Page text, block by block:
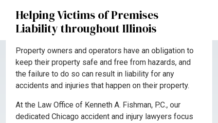
Helping Victims of Premises
Liability throughout Illinois
Property owners and operators have an obligation to
keep their property safe and free from hazards, and
the failure to do so can result in liability for any
accidents and injuries that happen on their property.
At the Law Office of Kenneth A. Fishman, P.C., our
dedicated Chicago accident and injury lawyers focus